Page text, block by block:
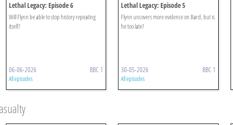
Lethal Legacy: Episode 6
Will Flynn be able to stop history repeating
itself?
06-06-2026 BBC 1
All episodes
Lethal Legacy: Episode 5
Flynn uncovers more evidence on Bard, but is
he too late?
30-05-2026 BBC 1
All episodes